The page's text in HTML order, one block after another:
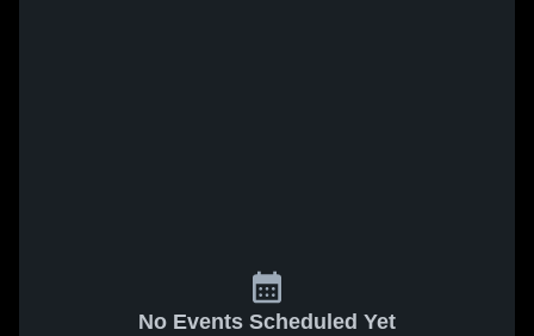
No Events Scheduled Yet